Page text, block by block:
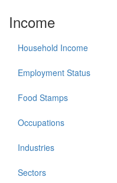
Income
Household Income
Employment Status
Food Stamps
Occupations
Industries
Sectors